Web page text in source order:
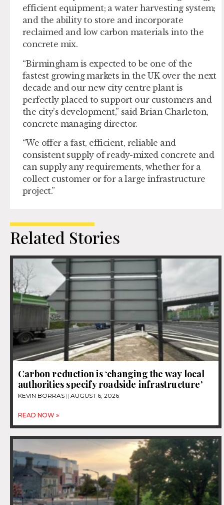
efficient equipment; a water harvesting system;
and the ability to store and incorporate
reclaimed and low carbon materials into the
concrete mix.
“Birmingham is expected to be one of the
fastest growing markets in the UK over the next
decade and our new city centre plant is
perfectly placed to support our customers and
the city’s development,” said Brian Charleton,
concrete managing director.
“We offer a fast, efficient, reliable and
consistent supply of ready-mixed concrete and
can supply any requirements, whether for a
collect customer or for a large infrastructure
project.”
Related Stories
Carbon reduction is ‘changing the way local
authorities specify roadside infrastructure’
KEVIN BORRAS AUGUST 6, 2026
READ NOW »